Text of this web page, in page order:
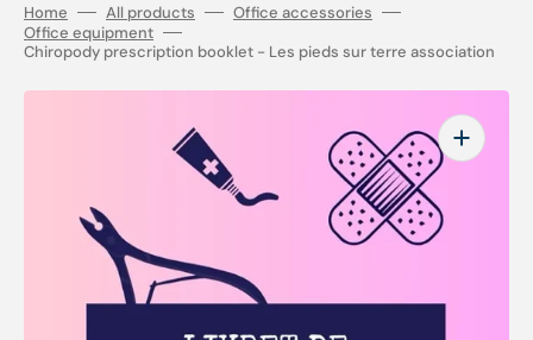
Home All products
Office accessories
Office equipment
Chiropody prescription booklet - Les pieds sur terre association